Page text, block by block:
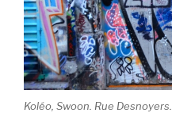
Koléo, Swoon. Rue Desnoyers.